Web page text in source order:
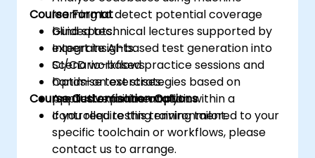
learning to detect potential coverage
blind spots.
Integrate AI-based test generation into
CI/CD workflows.
Optimise test strategies based on
predictive failure analytics.
Course Format
Guided technical lectures supported by
expert insights.
Scenario-based practice sessions and
hands-on exercises.
Applied experimentation within a
controlled testing environment.
Course Customisation Options
If you require this training tailored to your
specific toolchain or workflows, please
contact us to arrange.